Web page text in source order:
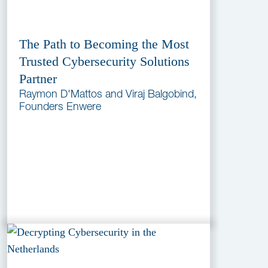
The Path to Becoming the Most
Trusted Cybersecurity Solutions
Partner
Raymon D'Mattos and Viraj Balgobind,
Founders Enwere